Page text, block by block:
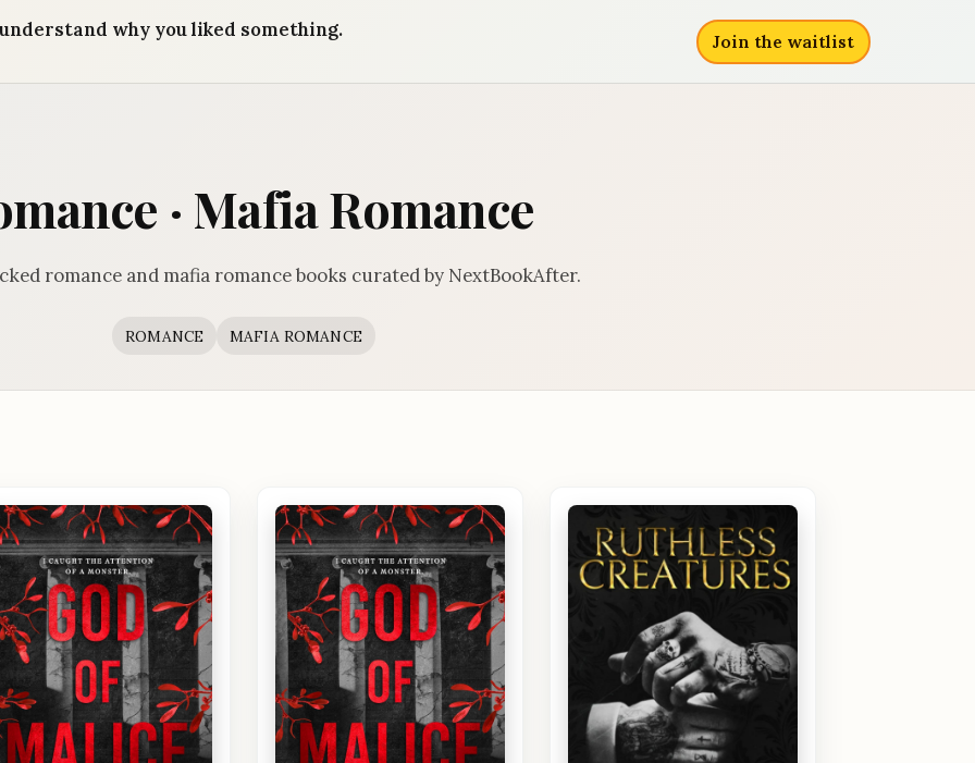
why you liked something.
Join the waitlist
· Mafia Romance
romance and mafia romance books curated by NextBookAfter.
ROMANCE MAFIA ROMANCE